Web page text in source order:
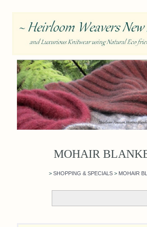
MOHAIR
> SHOPPING & SPECIALS > MOHAIR